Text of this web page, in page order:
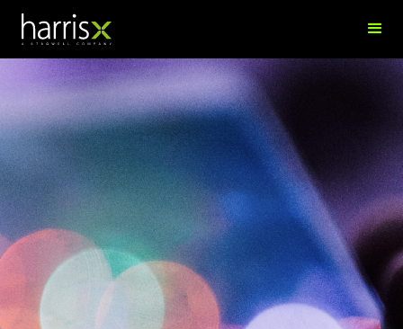
Gred Braho
Research Analyst